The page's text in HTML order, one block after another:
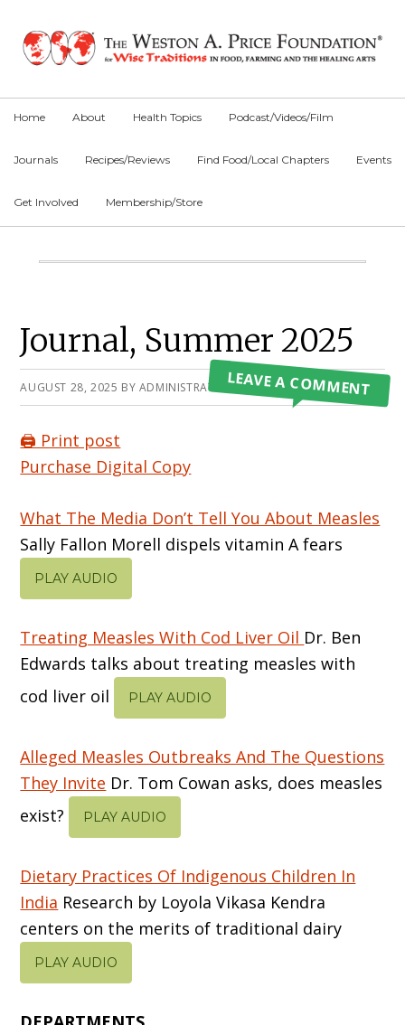
primary
main
primary
Home About Health Topics Podcast/Videos/Film
Journals Recipes/Reviews Find Food/Local Chapters Events
Get Involved Membership/Store
Main
Journal, Summer 2025
AUGUST 28, 2025 BY ADMINISTRATORLEAVE A COMMENT
🖨️ Print post
Purchase Digital Copy
What The Media Don’t Tell You About Measles
Sally Fallon Morell dispels vitamin A fears
PLAY AUDIO
Treating Measles With Cod Liver Oil Dr. Ben
Edwards talks about treating measles with
cod liver oil
PLAY AUDIO
Alleged Measles Outbreaks And The Questions
They Invite Dr. Tom Cowan asks, does measles
exist?
PLAY AUDIO
Dietary Practices Of Indigenous Children In
India Research by Loyola Vikasa Kendra
centers on the merits of traditional dairy
PLAY AUDIO
Primary
Sidebar